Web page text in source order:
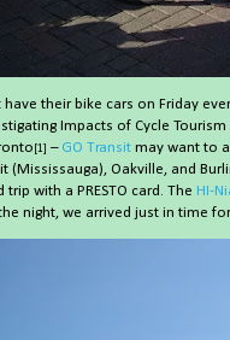
their bike cars on Friday
Impacts of Cycle
[1] – GO Transit may want to
(Mississauga), Oakville, and
with a PRESTO card. The HI-
night, we arrived just in time